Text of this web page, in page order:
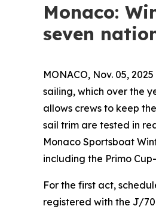
Monaco:
seven
MONACO, Nov. 05,
sailing, which over the
allows crews to keep
sail trim are tested in
Monaco Sportsboat
including the Primo
For the first act,
registered with the J/